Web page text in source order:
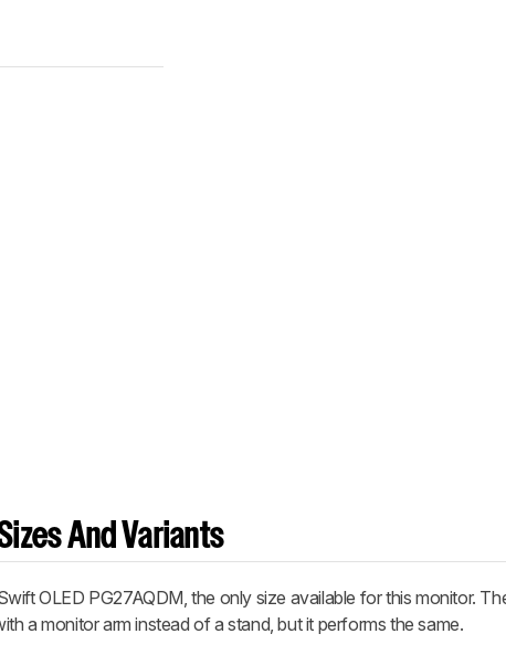
And Variants
OLED PG27AQDM, the only size available for this monitor.
a monitor arm instead of a stand, but it performs the same.